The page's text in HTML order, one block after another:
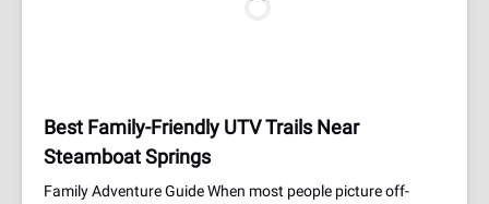
Best Family-Friendly UTV Trails Near
Steamboat Springs
Family Adventure Guide When most people picture off-